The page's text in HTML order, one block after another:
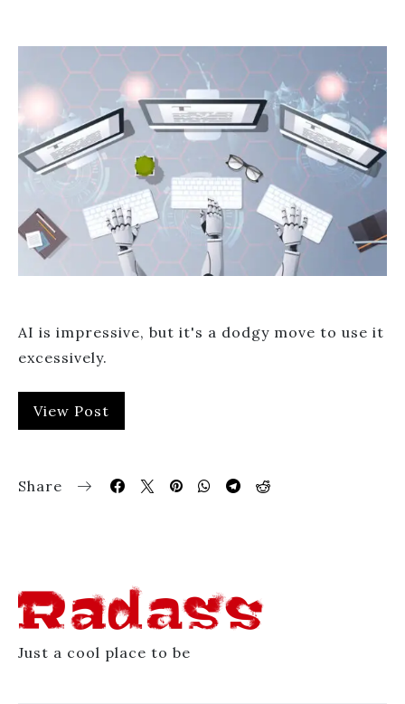
AI is impressive, but it's a dodgy move to use it
excessively.
View Post
Share
Just a cool place to be